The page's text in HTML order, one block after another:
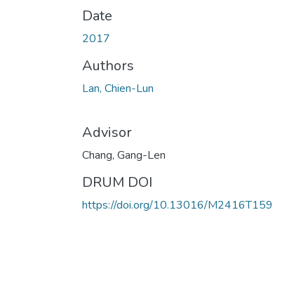
Date
2017
Authors
Lan, Chien-Lun
Advisor
Chang, Gang-Len
DRUM DOI
https://doi.org/10.13016/M2416T159